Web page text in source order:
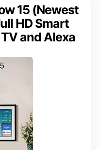
15 (Newest
HD Smart
and Alexa